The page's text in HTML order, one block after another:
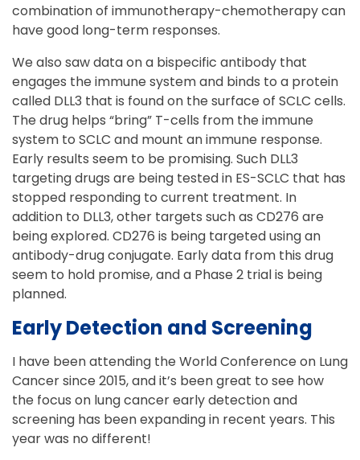
combination of immunotherapy-chemotherapy can
have good long-term responses.
We also saw data on a bispecific antibody that
engages the immune system and binds to a protein
called DLL3 that is found on the surface of SCLC cells.
The drug helps “bring” T-cells from the immune
system to SCLC and mount an immune response.
Early results seem to be promising. Such DLL3
targeting drugs are being tested in ES-SCLC that has
stopped responding to current treatment. In
addition to DLL3, other targets such as CD276 are
being explored. CD276 is being targeted using an
antibody-drug conjugate. Early data from this drug
seem to hold promise, and a Phase 2 trial is being
planned.
Early Detection and Screening
I have been attending the World Conference on Lung
Cancer since 2015, and it’s been great to see how
the focus on lung cancer early detection and
screening has been expanding in recent years. This
year was no different!